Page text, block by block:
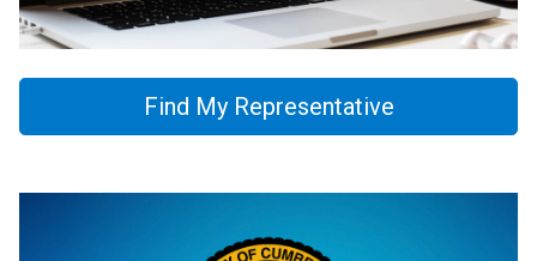
Find My Representative